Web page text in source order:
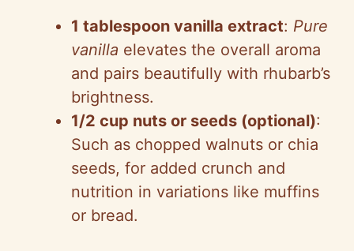
V
i
d
e
1 tablespoon vanilla extract: Pure
vanilla elevates the overall aroma
and pairs beautifully with rhubarb’s
brightness.
1/2 cup nuts or seeds (optional):
Such as chopped walnuts or chia
seeds, for added crunch and
nutrition in variations like muffins
or bread.